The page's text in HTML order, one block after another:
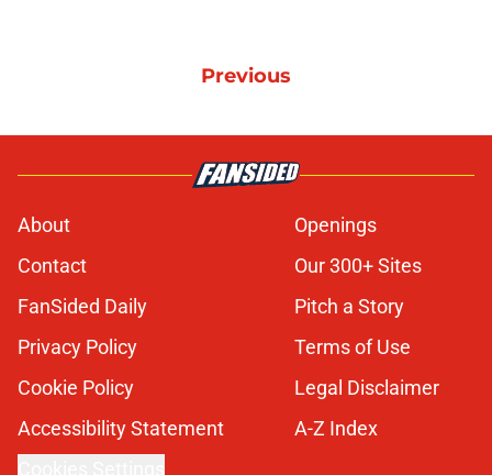
Previous
About
Openings
Contact
Our 300+ Sites
FanSided Daily
Pitch a Story
Privacy Policy
Terms of Use
Cookie Policy
Legal Disclaimer
Accessibility Statement
A-Z Index